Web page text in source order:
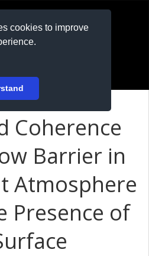
cookies to improve
Coherence
Barrier in
Atmosphere
Presence of